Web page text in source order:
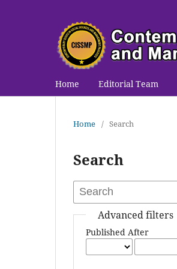
Home Editorial Team
Home / Search
Search
Advanced filters
Published After